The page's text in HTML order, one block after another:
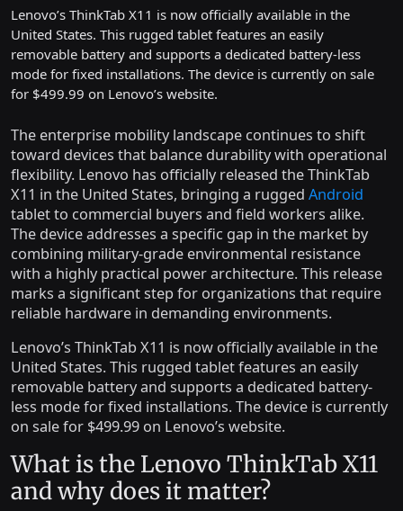
Lenovo’s ThinkTab X11 is now officially available in the
United States. This rugged tablet features an easily
removable battery and supports a dedicated battery-less
mode for fixed installations. The device is currently on sale
for $499.99 on Lenovo’s website.
The enterprise mobility landscape continues to shift
toward devices that balance durability with operational
flexibility. Lenovo has officially released the ThinkTab
X11 in the United States, bringing a rugged Android
tablet to commercial buyers and field workers alike.
The device addresses a specific gap in the market by
combining military-grade environmental resistance
with a highly practical power architecture. This release
marks a significant step for organizations that require
reliable hardware in demanding environments.
Lenovo’s ThinkTab X11 is now officially available in the
United States. This rugged tablet features an easily
removable battery and supports a dedicated battery-
less mode for fixed installations. The device is currently
on sale for $499.99 on Lenovo’s website.
What is the Lenovo ThinkTab X11
and why does it matter?